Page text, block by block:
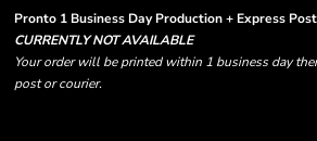
Pronto 1 Business Day Production + Express Post
CURRENTLY NOT AVAILABLE
Your order will be printed within 1 business day
post or courier.